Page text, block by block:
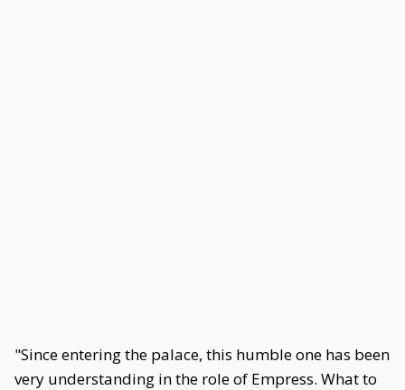
"Since entering the palace, this humble one has been
very understanding in the role of Empress. What to